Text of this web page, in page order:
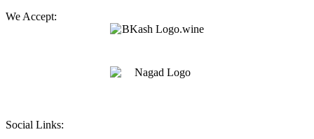
We Accept:
Social Links: